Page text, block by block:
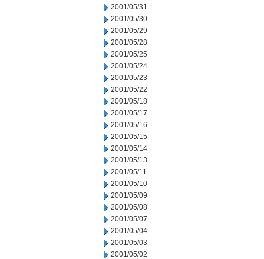
2001/05/31
2001/05/30
2001/05/29
2001/05/28
2001/05/25
2001/05/24
2001/05/23
2001/05/22
2001/05/18
2001/05/17
2001/05/16
2001/05/15
2001/05/14
2001/05/13
2001/05/11
2001/05/10
2001/05/09
2001/05/08
2001/05/07
2001/05/04
2001/05/03
2001/05/02